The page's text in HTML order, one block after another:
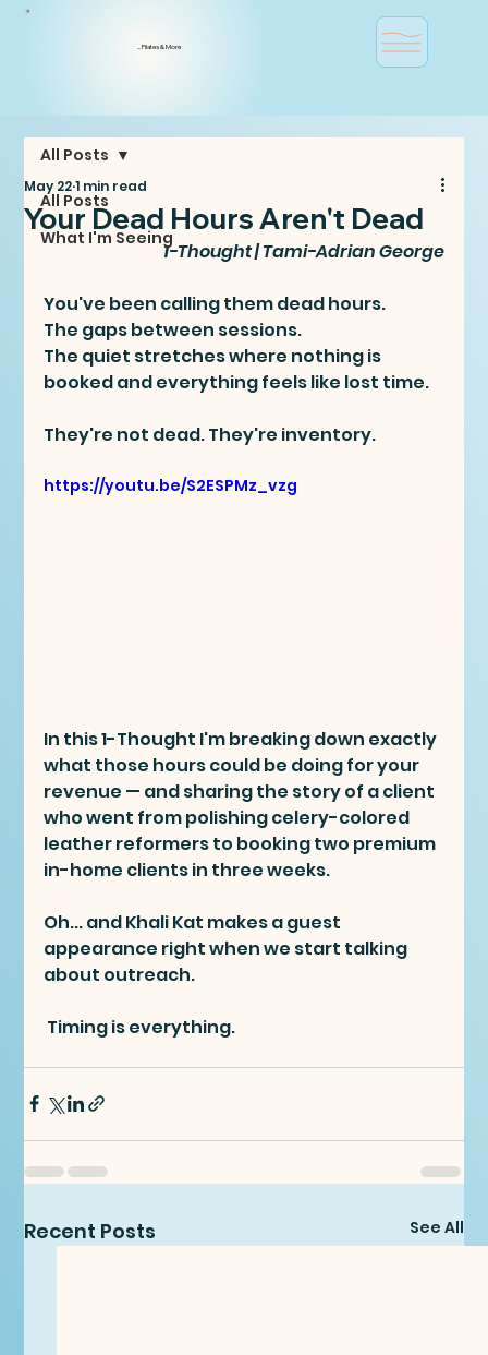
... Pilates & More
All Posts
What I'm Seeing
All Posts
Your Dead Hours Aren't Dead
May 221 min read
1-Thought | Tami-Adrian George
You've been calling them dead hours.
The gaps between sessions.
The quiet stretches where nothing is
booked and everything feels like lost time.
They're not dead. They're inventory.
https://youtu.be/S2ESPMz_vzg
In this 1-Thought I'm breaking down exactly
what those hours could be doing for your
revenue — and sharing the story of a client
who went from polishing celery-colored
leather reformers to booking two premium
in-home clients in three weeks.
Oh... and Khali Kat makes a guest
appearance right when we start talking
about outreach.
Timing is everything.
Recent Posts See All